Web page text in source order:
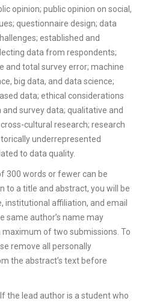
opinion; public opinion on social,
questionnaire design; data
established and
data from respondents;
and total survey error; machine
big data, and data science;
data; ethical considerations
survey data; qualitative and
cultural research; research
underrepresented
to data quality.
300 words or fewer can be
to a title and abstract, you will be
institutional affiliation, and email
same author’s name may
of two submissions. To
remove all personally
the abstract’s text before
If the lead author is a student who